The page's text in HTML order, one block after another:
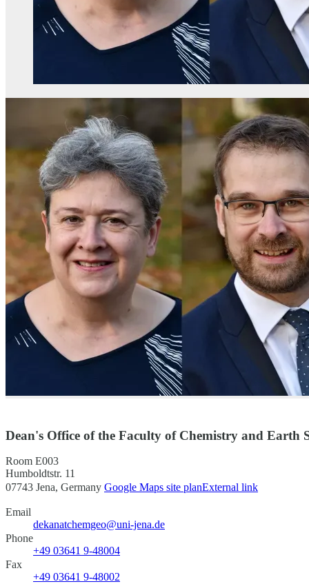
Dean's Office of the Faculty of Chemistry and Earth
Room E003
Humboldtstr. 11
07743 Jena, Germany Google Maps site planExternal link
Email
dekanatchemgeo@uni-jena.de
Phone
+49 03641 9-48004
Fax
+49 03641 9-48002